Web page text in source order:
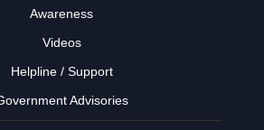
Awareness
Videos
Helpline / Support
Advisories